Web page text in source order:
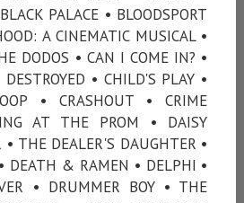
PALACE • BLOODSPORT
A CINEMATIC MUSICAL •
DODOS • CAN I COME IN? •
• CHILD'S PLAY •
• CRASHOUT • CRIME
AT THE PROM • DAISY
THE DEALER'S DAUGHTER •
DEATH & RAMEN • DELPHI •
• DRUMMER BOY • THE